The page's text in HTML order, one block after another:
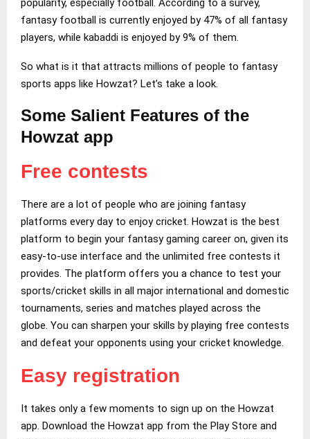
fantasy football is currently enjoyed by 47% of all fantasy
players, while kabaddi is enjoyed by 9% of them.
So what is it that attracts millions of people to fantasy
sports apps like Howzat? Let’s take a look.
Some Salient Features of the
Howzat app
Free contests
There are a lot of people who are joining fantasy
platforms every day to enjoy cricket. Howzat is the best
platform to begin your fantasy gaming career on, given its
easy-to-use interface and the unlimited free contests it
provides. The platform offers you a chance to test your
sports/cricket skills in all major international and domestic
tournaments, series and matches played across the
globe. You can sharpen your skills by playing free contests
and defeat your opponents using your cricket knowledge.
Easy registration
It takes only a few moments to sign up on the Howzat
app. Download the Howzat app from the Play Store and